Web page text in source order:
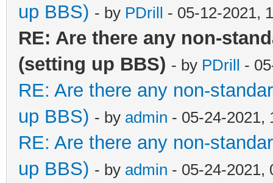
up BBS) - by PDrill - 05-12-2021,
RE: Are there any non-
(setting up BBS) - by PDrill -
RE: Are there any non-
up BBS) - by admin - 05-24-2021,
RE: Are there any non-
up BBS) - by admin - 05-24-2021,